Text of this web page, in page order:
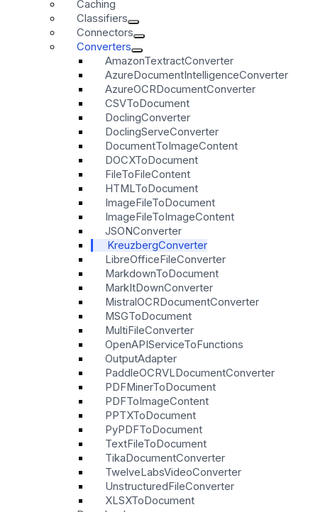
Caching
Classifiers
Connectors
Converters
AmazonTextractConverter
AzureDocumentIntelligenceConverter
AzureOCRDocumentConverter
CSVToDocument
DoclingConverter
DoclingServeConverter
DocumentToImageContent
DOCXToDocument
FileToFileContent
HTMLToDocument
ImageFileToDocument
ImageFileToImageContent
JSONConverter
KreuzbergConverter
LibreOfficeFileConverter
MarkdownToDocument
MarkItDownConverter
MistralOCRDocumentConverter
MSGToDocument
MultiFileConverter
OpenAPIServiceToFunctions
OutputAdapter
PaddleOCRVLDocumentConverter
PDFMinerToDocument
PDFToImageContent
PPTXToDocument
PyPDFToDocument
TextFileToDocument
TikaDocumentConverter
TwelveLabsVideoConverter
UnstructuredFileConverter
XLSXToDocument